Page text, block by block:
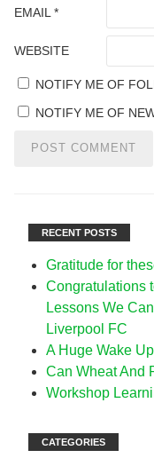
EMAIL *
WEBSITE
NOTIFY ME OF
NOTIFY ME OF
RECENT POSTS
Gratitude for
Congratulations
Lessons We
Liverpool FC
A Huge Wake
Can Wheat And
Workshop
CATEGORIES